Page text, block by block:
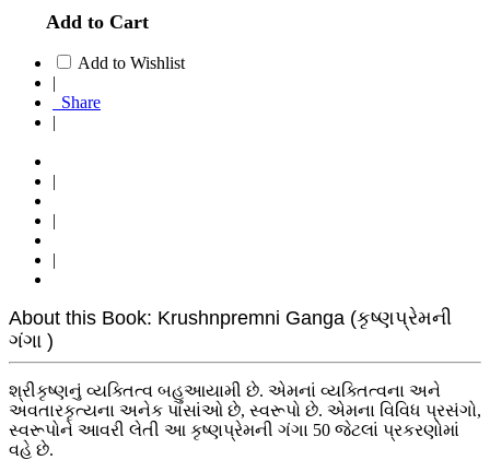
Add to Cart
Add to Wishlist
|
Share
|
|
|
|
About this Book: Krushnpremni Ganga (કૃષ્ણપ્રેમની
ગંગા )
શ્રીકૃષ્ણનું વ્યક્તિત્વ બહુઆયામી છે. એમનાં વ્યક્તિત્વના અને
અવતારકૃત્યના અનેક પાસાંઓ છે, સ્વરૂપો છે. એમના વિવિધ પ્રસંગો,
સ્વરૂપોને આવરી લેતી આ કૃષ્ણપ્રેમની ગંગા 50 જેટલાં પ્રકરણોમાં
વહે છે.